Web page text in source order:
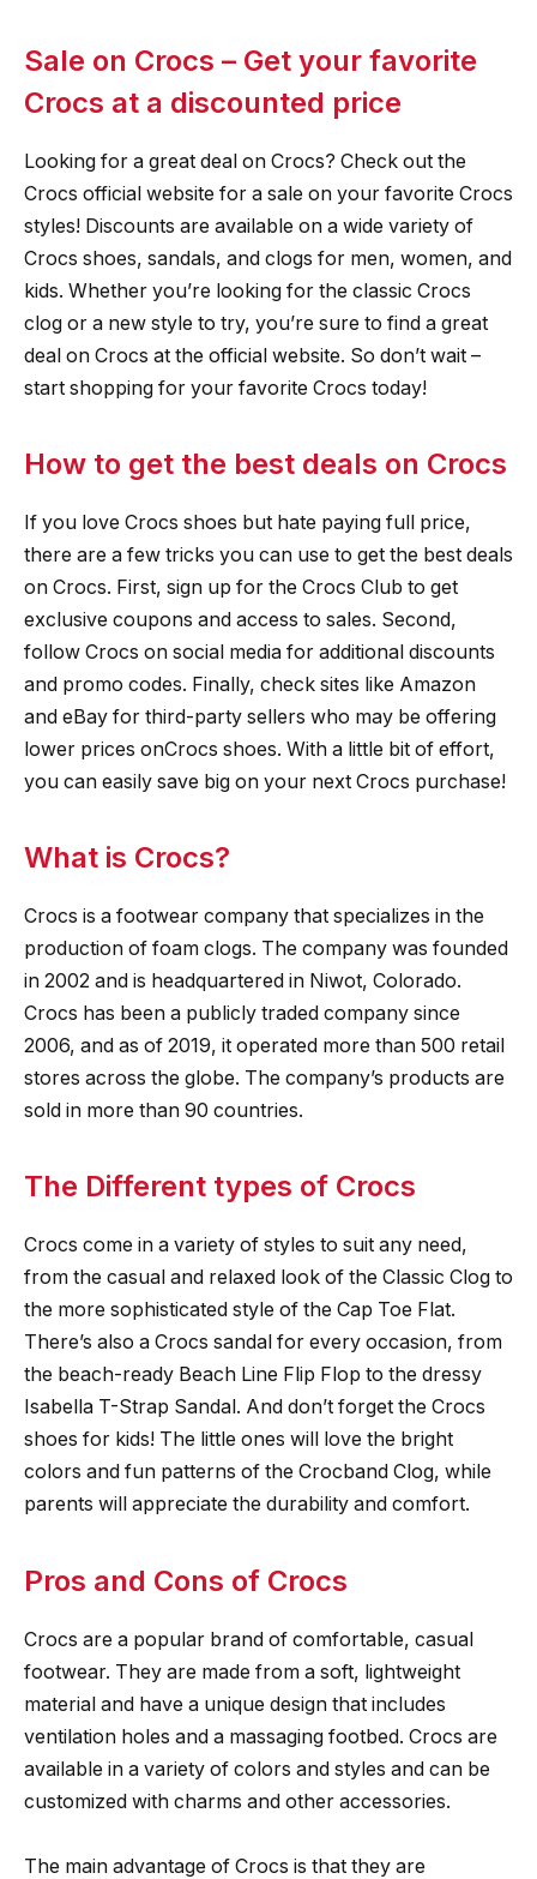
Sale on Crocs – Get your favorite
Crocs at a discounted price
Looking for a great deal on Crocs? Check out the
Crocs official website for a sale on your favorite Crocs
styles! Discounts are available on a wide variety of
Crocs shoes, sandals, and clogs for men, women, and
kids. Whether you’re looking for the classic Crocs
clog or a new style to try, you’re sure to find a great
deal on Crocs at the official website. So don’t wait –
start shopping for your favorite Crocs today!
How to get the best deals on Crocs
If you love Crocs shoes but hate paying full price,
there are a few tricks you can use to get the best deals
on Crocs. First, sign up for the Crocs Club to get
exclusive coupons and access to sales. Second,
follow Crocs on social media for additional discounts
and promo codes. Finally, check sites like Amazon
and eBay for third-party sellers who may be offering
lower prices onCrocs shoes. With a little bit of effort,
you can easily save big on your next Crocs purchase!
What is Crocs?
Crocs is a footwear company that specializes in the
production of foam clogs. The company was founded
in 2002 and is headquartered in Niwot, Colorado.
Crocs has been a publicly traded company since
2006, and as of 2019, it operated more than 500 retail
stores across the globe. The company’s products are
sold in more than 90 countries.
The Different types of Crocs
Crocs come in a variety of styles to suit any need,
from the casual and relaxed look of the Classic Clog to
the more sophisticated style of the Cap Toe Flat.
There’s also a Crocs sandal for every occasion, from
the beach-ready Beach Line Flip Flop to the dressy
Isabella T-Strap Sandal. And don’t forget the Crocs
shoes for kids! The little ones will love the bright
colors and fun patterns of the Crocband Clog, while
parents will appreciate the durability and comfort.
Pros and Cons of Crocs
Crocs are a popular brand of comfortable, casual
footwear. They are made from a soft, lightweight
material and have a unique design that includes
ventilation holes and a massaging footbed. Crocs are
available in a variety of colors and styles and can be
customized with charms and other accessories.
The main advantage of Crocs is that they are